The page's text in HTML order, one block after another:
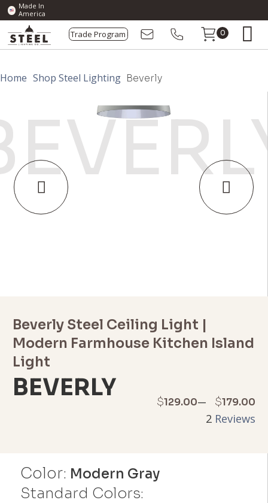
Made In
America
Trade Program 0
Home Shop Steel Lighting Beverly
Color: Modern Gray
Standard Colors:
Beverly Steel Ceiling Light |
Modern Farmhouse Kitchen Island
Light
BEVERLY $129.00– $179.00
Price
through
2 Reviews